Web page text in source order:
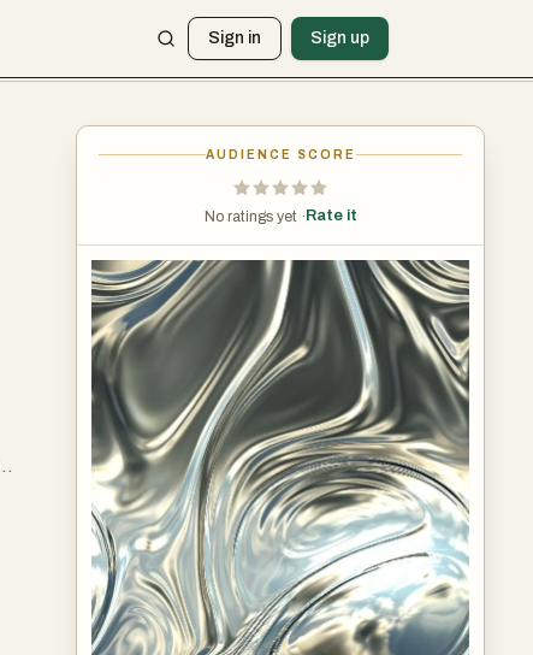
Sign in Sign up
AUDIENCE SCORE
No ratings yet · Rate it